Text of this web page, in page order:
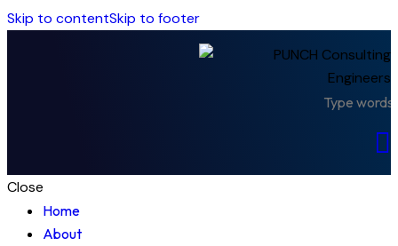
Skip to contentSkip to footer
Close
Home
About